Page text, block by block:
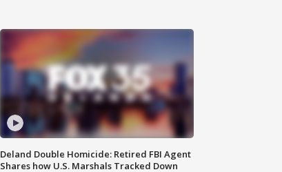
Deland Double Homicide: Retired FBI Agent
Shares how U.S. Marshals Tracked Down